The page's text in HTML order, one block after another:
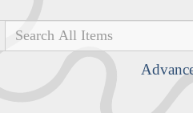
Search